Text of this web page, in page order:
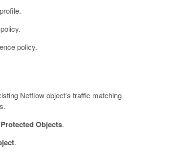
policy.
Netflow object’s traffic matching
Protected Objects.
.